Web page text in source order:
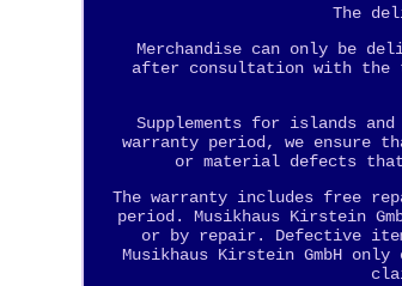
The
Merchandise can only be
after consultation with the
Supplements for islands
warranty period, we ensure
or material defects
The warranty includes free
period. Musikhaus Kirstein
or by repair. Defective
Musikhaus Kirstein GmbH